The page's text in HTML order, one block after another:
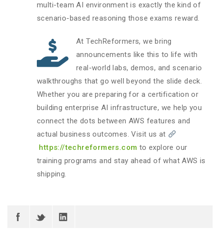
multi-team AI environment is exactly the kind of
scenario-based reasoning those exams reward.
At TechReformers, we bring
announcements like this to life with
real-world labs, demos, and scenario
walkthroughs that go well beyond the slide deck.
Whether you are preparing for a certification or
building enterprise AI infrastructure, we help you
connect the dots between AWS features and
actual business outcomes. Visit us at
https://techreformers.com to explore our
training programs and stay ahead of what AWS is
shipping.